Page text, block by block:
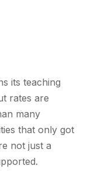
its teaching
rates are
many
that only got
not just a